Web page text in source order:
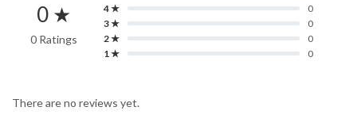
0 ★
0 Ratings
4 ★
0
3 ★
0
2 ★
0
1 ★
0
There are no reviews yet.